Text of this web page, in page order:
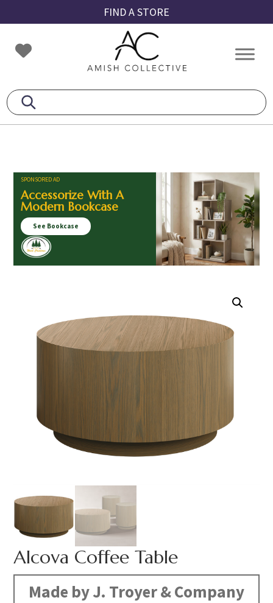
to
primary
navigation
to
main
content
to
footer
FIND A STORE
Amish
Collective
Amish
SPONSORED AD
Accessorize With A
Modern Bookcase
See Bookcase
Alcova Coffee Table
Made by J. Troyer & Company